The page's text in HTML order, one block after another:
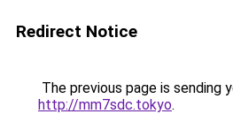
Redirect Notice
The previous page is sending
http://mm7sdc.tokyo.